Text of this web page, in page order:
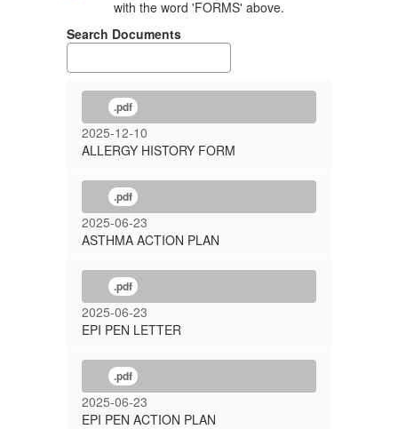
Search Documents
.pdf
2025-12-10
ALLERGY HISTORY FORM
.pdf
2025-06-23
ASTHMA ACTION PLAN
.pdf
2025-06-23
EPI PEN LETTER
.pdf
2025-06-23
EPI PEN ACTION PLAN